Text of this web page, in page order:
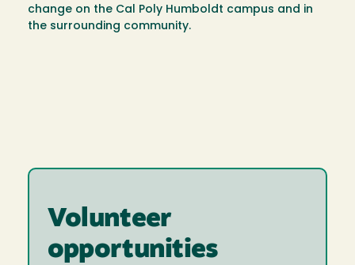
change on the Cal Poly Humboldt campus and in
the surrounding community.
Volunteer
opportunities